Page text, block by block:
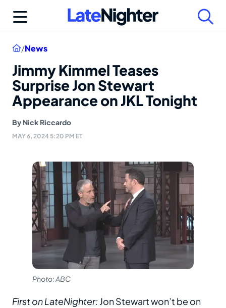
Home
/News
Jimmy Kimmel Teases
Surprise Jon Stewart
Appearance on JKL Tonight
By Nick Riccardo
MAY 6, 2024 5:20 PM ET
Photo: ABC
First on LateNighter: Jon Stewart won’t be on